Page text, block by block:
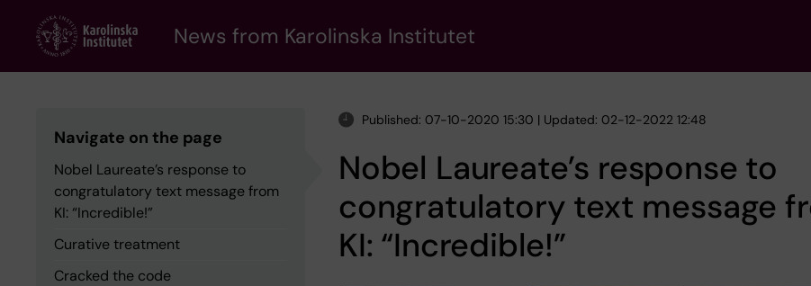
content
News from Karolinska Institutet
Navigate on the page
Nobel Laureate’s response to
congratulatory text message from
KI: “Incredible!”
Curative treatment
Cracked the code
Published: 07-10-2020 15:30 | Updated: 02-12-2022 12:48
Nobel Laureate’s response to
congratulatory text message
KI: “Incredible!”